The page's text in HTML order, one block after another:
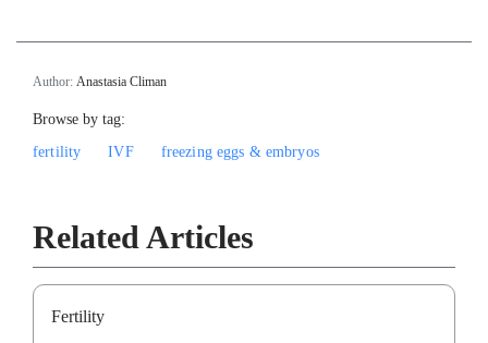
Author: Anastasia Climan
Browse by tag:
fertility
IVF freezing eggs & embryos
Related Articles
Fertility